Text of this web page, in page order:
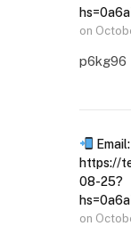
on
p6kg96
https://
08-25?
on